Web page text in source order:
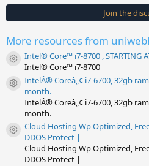
Join the
More resources from
Resource icon
Intel® Core™ i7-8700 , STARTING
Intel® Core™ i7-8700
Resource icon
IntelÂ® Coreâ„¢ i7-6700, 32gb
month.
IntelÂ® Coreâ„¢ i7-6700, 32gb
month.
Resource icon
Cloud Hosting Wp Optimized,
DDOS Protect |
Cloud Hosting Wp Optimized,
DDOS Protect |